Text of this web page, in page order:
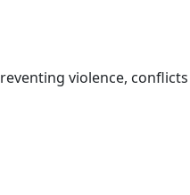
violence,